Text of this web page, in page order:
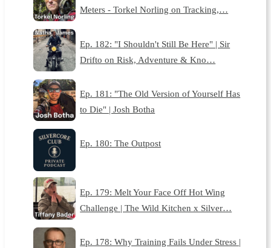
Meters - Torkel Norling on Tracking,…
Ep. 182: "I Shouldn't Still Be Here" | Sir
Drifto on Risk, Adventure & Kno…
Ep. 181: "The Old Version of Yourself Has
to Die" | Josh Botha
Ep. 180: The Outpost
Ep. 179: Melt Your Face Off Hot Wing
Challenge | The Wild Kitchen x Silver…
Ep. 178: Why Training Fails Under Stress |